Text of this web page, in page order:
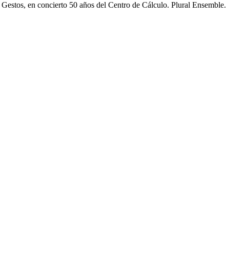
en concierto 50 años del Centro de Cálculo. Plural Ensemble.